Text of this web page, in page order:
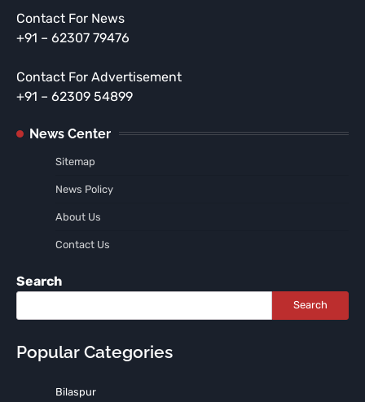
Contact For News
+91 – 62307 79476
Contact For Advertisement
+91 – 62309 54899
News Center
Sitemap
News Policy
About Us
Contact Us
Search
Search
Popular Categories
Bilaspur